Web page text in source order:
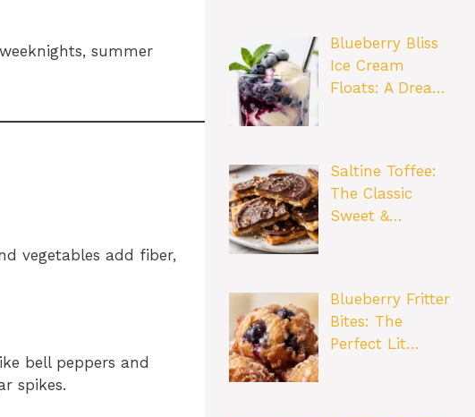
summer
vegetables add fiber,
bell peppers and
spikes.
Blueberry Bliss
Ice Cream
Floats: A Drea…
Saltine Toffee:
The Classic
Sweet &…
Blueberry Fritter
Bites: The
Perfect Lit…